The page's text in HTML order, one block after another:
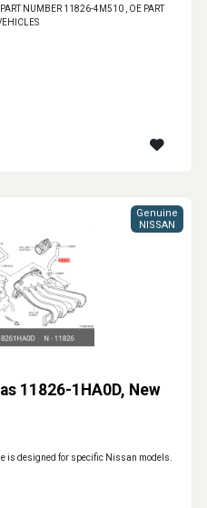
NUMBER 11826-4M510 , OE PART
11826-1HA0D, New
Genuine
NISSAN
is designed for specific Nissan models.